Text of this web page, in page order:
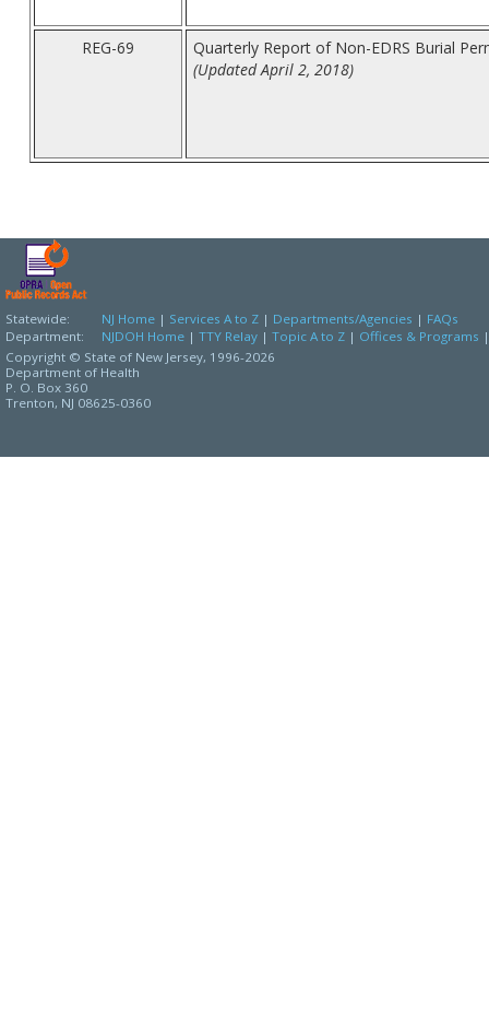
REG-69
Quarterly Report of Non-EDRS Burial
(Updated April 2, 2018)
Statewide: NJ Home | Services A to Z | Departments/Agencies | FAQs
Department:
NJDOH Home | TTY Relay | Topic A to Z | Offices & Programs
Copyright © State of New Jersey, 1996-2026
Department of Health
P. O. Box 360
Trenton, NJ 08625-0360